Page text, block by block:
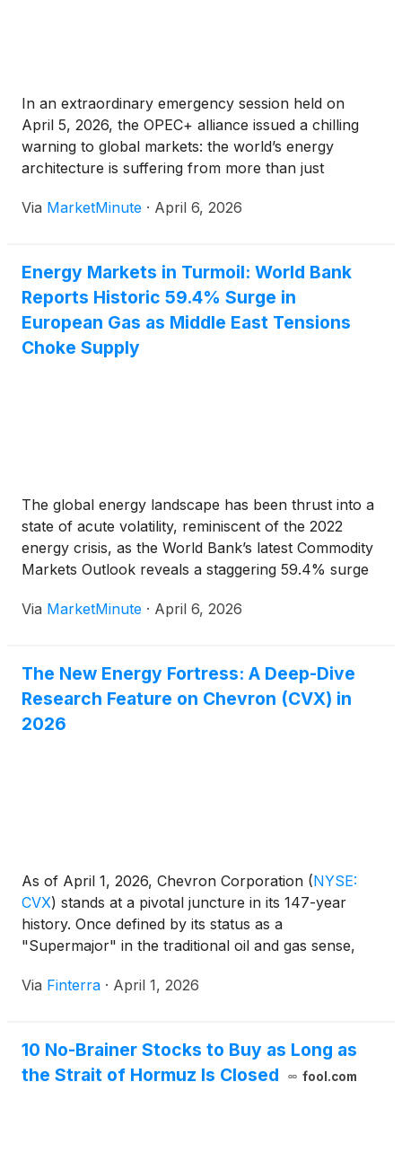
In an extraordinary emergency session held on
April 5, 2026, the OPEC+ alliance issued a chilling
warning to global markets: the world’s energy
architecture is suffering from more than just
widely dubbed "Operation Epic Fury," continues to
Via MarketMinute · April 6, 2026
Energy Markets in Turmoil: World Bank
Reports Historic 59.4% Surge in
European Gas as Middle East Tensions
Choke Supply
The global energy landscape has been thrust into a
state of acute volatility, reminiscent of the 2022
energy crisis, as the World Bank’s latest Commodity
Markets Outlook reveals a staggering 59.4% surge
March 2026. This dramatic spike has served
Via MarketMinute · April 6, 2026
The New Energy Fortress: A Deep-Dive
Research Feature on Chevron (CVX) in
2026
As of April 1, 2026, Chevron Corporation (NYSE:
CVX) stands at a pivotal juncture in its 147-year
history. Once defined by its status as a
"Supermajor" in the traditional oil and gas sense,
last 24 months aggressively reshaping itself into a
Via Finterra · April 1, 2026
10 No-Brainer Stocks to Buy as Long as
the Strait of Hormuz Is Closed
fool.com